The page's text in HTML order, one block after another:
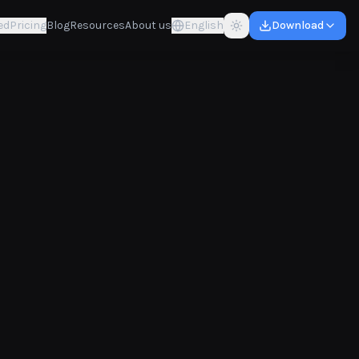
PricingBlogResourcesAbout us English Download